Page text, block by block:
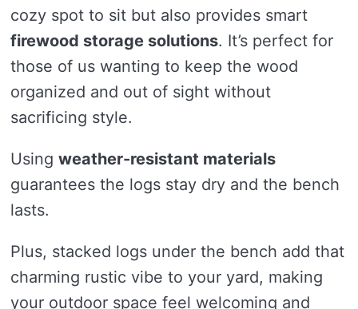
cozy spot to sit but also provides smart
firewood storage solutions. It’s perfect for
those of us wanting to keep the wood
organized and out of sight without
sacrificing style.
Using weather-resistant materials
guarantees the logs stay dry and the bench
lasts.
Plus, stacked logs under the bench add that
charming rustic vibe to your yard, making
your outdoor space feel welcoming and